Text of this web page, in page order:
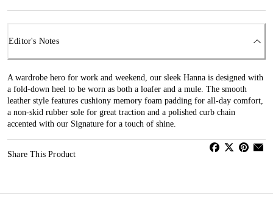
Editor's Notes
A wardrobe hero for work and weekend, our sleek Hanna is designed with
a fold-down heel to be worn as both a loafer and a mule. The smooth
leather style features cushiony memory foam padding for all-day comfort,
a non-skid rubber sole for great traction and a polished curb chain
accented with our Signature for a touch of shine.
Share This Product